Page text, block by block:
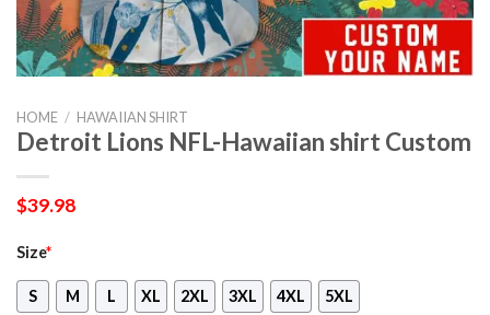
HOME / HAWAIIAN SHIRT
Detroit Lions NFL-Hawaiian shirt Custom
$39.98
Size*
S M L XL 2XL 3XL 4XL 5XL